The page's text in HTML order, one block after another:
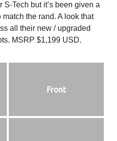
Tech but it’s been given a
the rand. A look that
all their new / upgraded
MSRP $1,199 USD.
Front